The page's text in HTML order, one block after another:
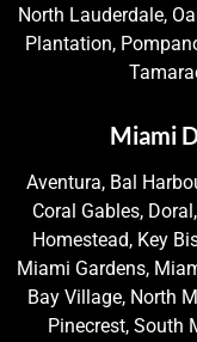
North Lauderdale,
Plantation,
Miami
Aventura, Bal
Coral Gables,
Homestead, Key
Miami Gardens,
Bay Village, North
Pinecrest, South